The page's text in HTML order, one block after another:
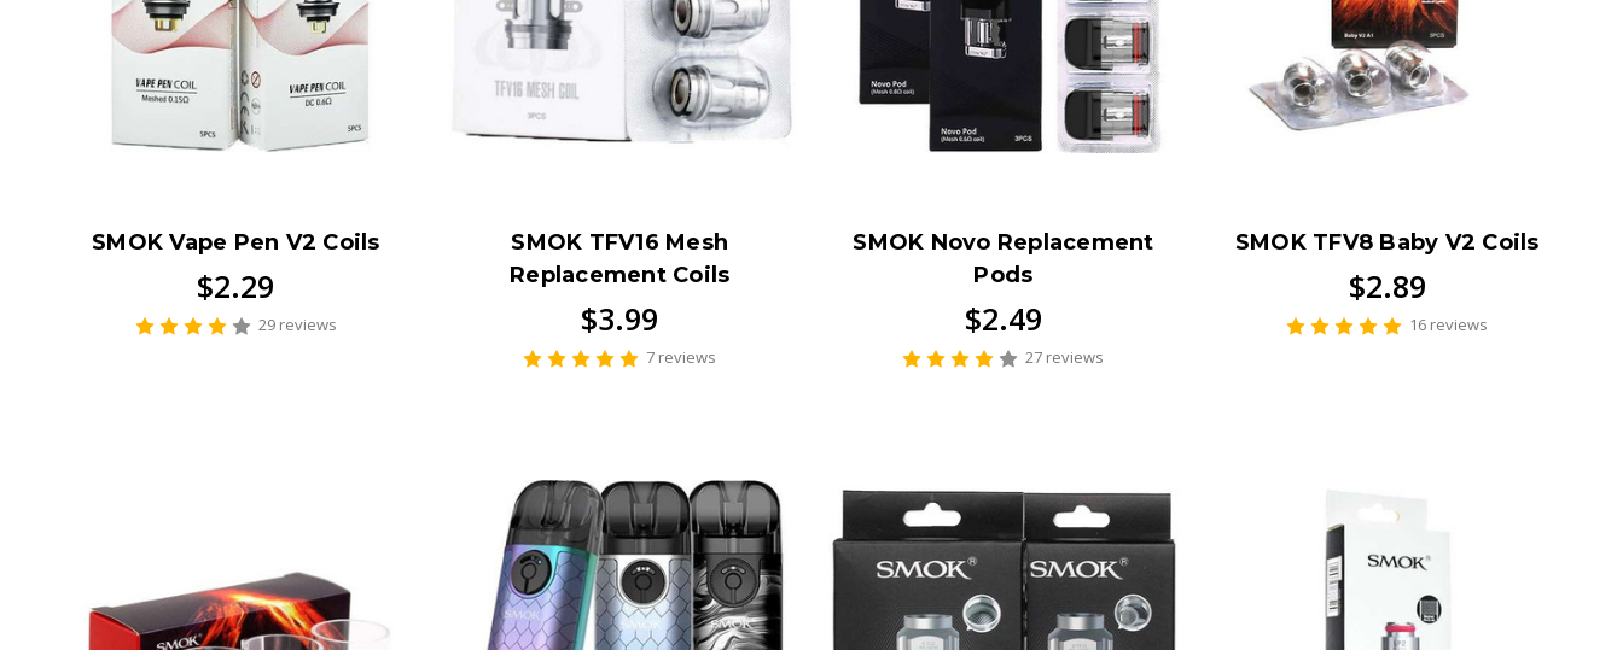
SMOK Vape Pen V2 Coils
$2.29
29 reviews
SMOK TFV16 Mesh
Replacement Coils
$3.99
7 reviews
SMOK Novo Replacement
Pods
$2.49
27 reviews
SMOK TFV8 Baby V2 Coils
$2.89
16 reviews